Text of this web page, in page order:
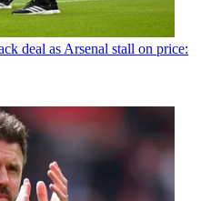
deal as Arsenal stall on price: